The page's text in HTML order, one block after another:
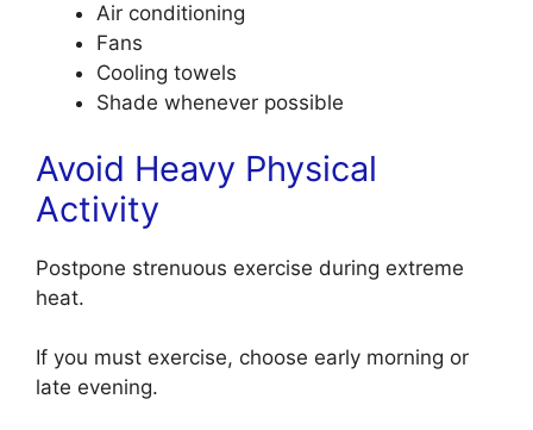
Air conditioning
Fans
Cooling towels
Shade whenever possible
Avoid Heavy Physical
Activity
Postpone strenuous exercise during extreme
heat.
If you must exercise, choose early morning or
late evening.